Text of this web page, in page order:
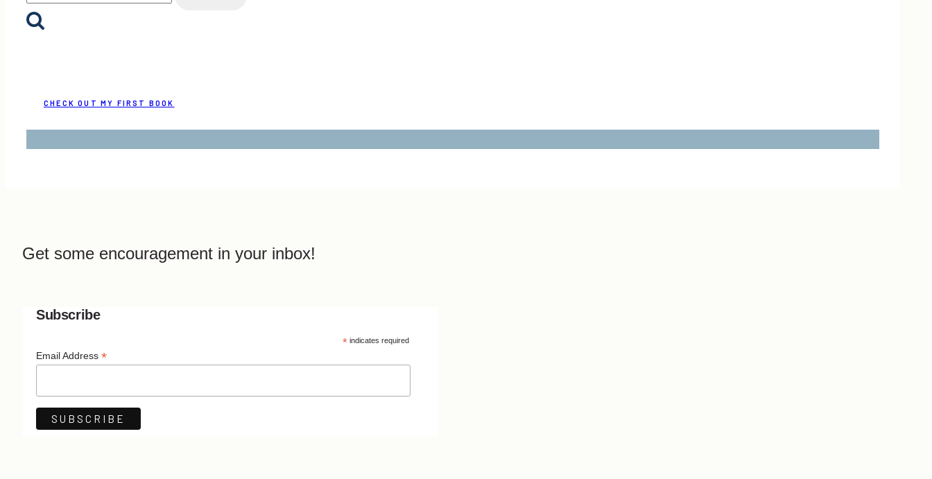
for:
CHECK OUT MY FIRST BOOK
Get some encouragement in your inbox!
Subscribe
*indicates required
Email Address *